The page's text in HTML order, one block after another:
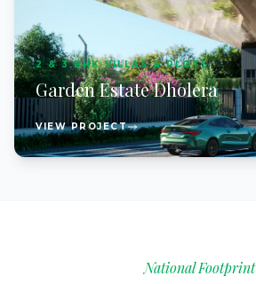
2 & 3 BHK VILLAS & PLOTS
Garden Estate Dholera
VIEW PROJECT
National Footprint